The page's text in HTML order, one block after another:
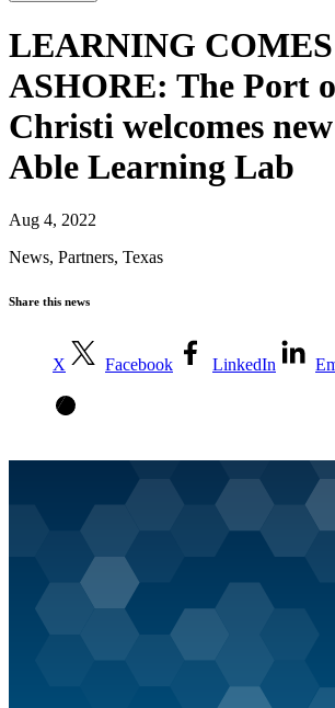
LEARNING COMES
ASHORE: The Port
Christi welcomes
Able Learning Lab
Aug 4, 2022
News, Partners, Texas
Share this news
X Facebook LinkedIn